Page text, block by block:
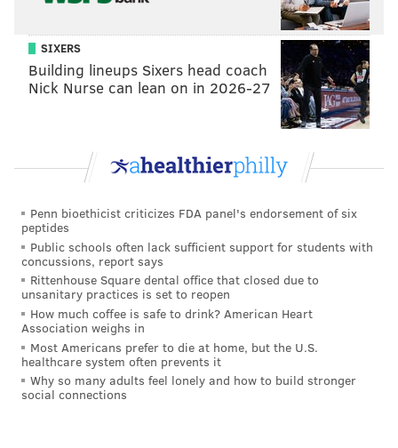
SIXERS
Building lineups Sixers head coach
Nick Nurse can lean on in 2026-27
Penn bioethicist criticizes FDA panel's endorsement of six
peptides
Public schools often lack sufficient support for students with
concussions, report says
Rittenhouse Square dental office that closed due to
unsanitary practices is set to reopen
How much coffee is safe to drink? American Heart
Association weighs in
Most Americans prefer to die at home, but the U.S.
healthcare system often prevents it
Why so many adults feel lonely and how to build stronger
social connections